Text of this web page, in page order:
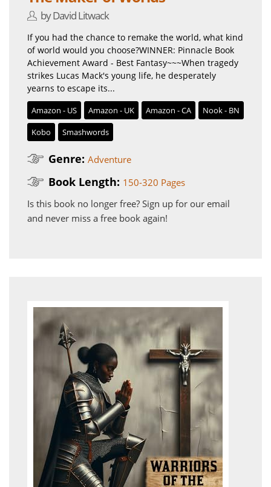
by David Litwack
If you had the chance to remake the world, what kind
of world would you choose?WINNER: Pinnacle Book
Achievement Award - Best Fantasy~~~When tragedy
strikes Lucas Mack's young life, he desperately
yearns to escape its...
Amazon - US Amazon - UK Amazon - CA
Nook - BN
Kobo
Smashwords
Genre: Adventure
Book Length: 150-320 Pages
Is this book no longer free? Sign up for our email
and never miss a free book again!